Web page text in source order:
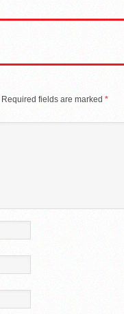
Required fields are marked *